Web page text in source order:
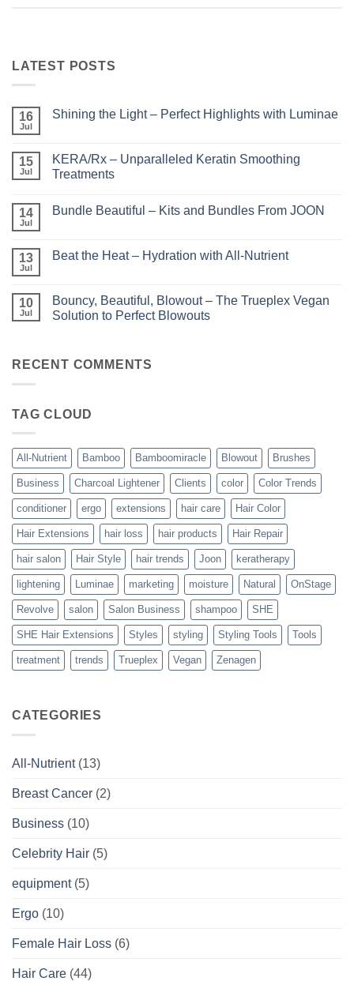
LATEST POSTS
16
Jul
Shining the Light – Perfect Highlights with Luminae
Shining
the
Light
Highlights
15
Jul
KERA/Rx – Unparalleled Keratin Smoothing
Treatments
on
Keratin
Smoothing
14
Jul
Bundle Beautiful – Kits and Bundles From JOON
Bundle
and
From
13
Jul
Beat the Heat – Hydration with All-Nutrient
Beat
the
Heat
All-
10
Jul
Bouncy, Beautiful, Blowout – The Trueplex Vegan
Solution to Perfect Blowouts
Bouncy,
Trueplex
Perfect
Blowouts
RECENT COMMENTS
TAG CLOUD
All-Nutrient Bamboo Bamboomiracle Blowout Brushes
Business Charcoal Lightener Clients color Color Trends
conditioner ergo extensions hair care Hair Color
Hair Extensions hair loss hair products Hair Repair
hair salon Hair Style hair trends Joon keratherapy
lightening Luminae marketing moisture Natural OnStage
Revolve salon Salon Business shampoo SHE
SHE Hair Extensions Styles styling Styling Tools Tools
treatment trends Trueplex Vegan Zenagen
CATEGORIES
All-Nutrient(13)
Breast Cancer (2)
Business (10)
Celebrity Hair (5)
equipment(5)
Ergo (10)
Female Hair Loss (6)
Hair Care (44)